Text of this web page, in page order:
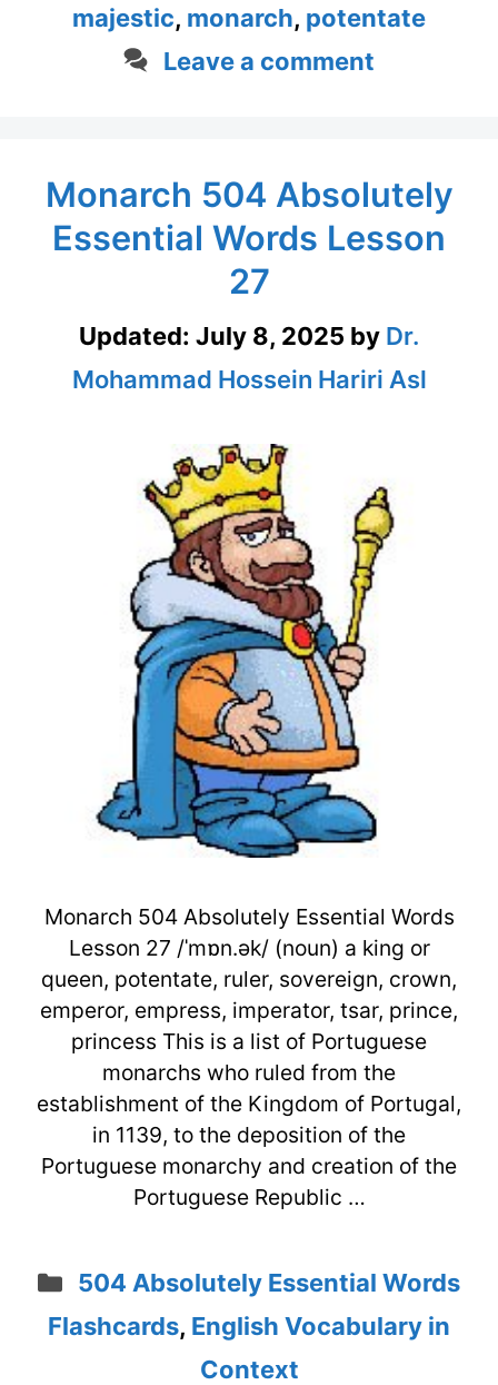
majestic, monarch, potentate
Leave a comment
Monarch 504 Absolutely
Essential Words Lesson
27
Updated: July 8, 2025 by Dr.
Mohammad Hossein Hariri Asl
Monarch 504 Absolutely Essential Words
Lesson 27 /ˈmɒn.ək/ (noun) a king or
queen, potentate, ruler, sovereign, crown,
emperor, empress, imperator, tsar, prince,
princess This is a list of Portuguese
monarchs who ruled from the
establishment of the Kingdom of Portugal,
in 1139, to the deposition of the
Portuguese monarchy and creation of the
Portuguese Republic …
Categories
504 Absolutely Essential Words
Flashcards, English Vocabulary in
Context